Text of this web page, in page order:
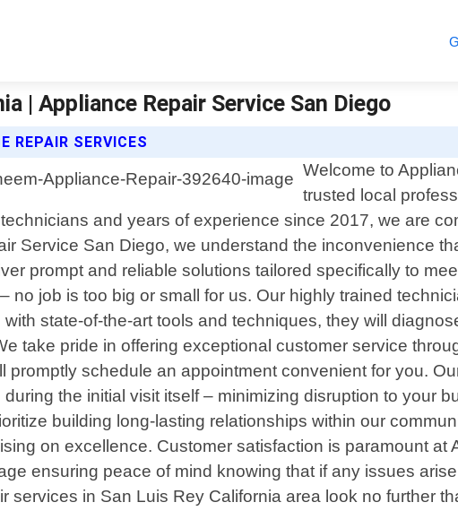
| Appliance Repair Service San Diego
REPAIR SERVICES
Welcome to
trusted local
and years of experience since 2017, we are
Service San Diego, we understand the inconvenience
prompt and reliable solutions tailored specifically to
no job is too big or small for us. Our highly trained
state-of-the-art tools and techniques, they will
take pride in offering exceptional customer service
schedule an appointment convenient for you.
the initial visit itself – minimizing disruption to your
building long-lasting relationships within our
on excellence. Customer satisfaction is paramount at
ensuring peace of mind knowing that if any issues
in San Luis Rey California area look no further